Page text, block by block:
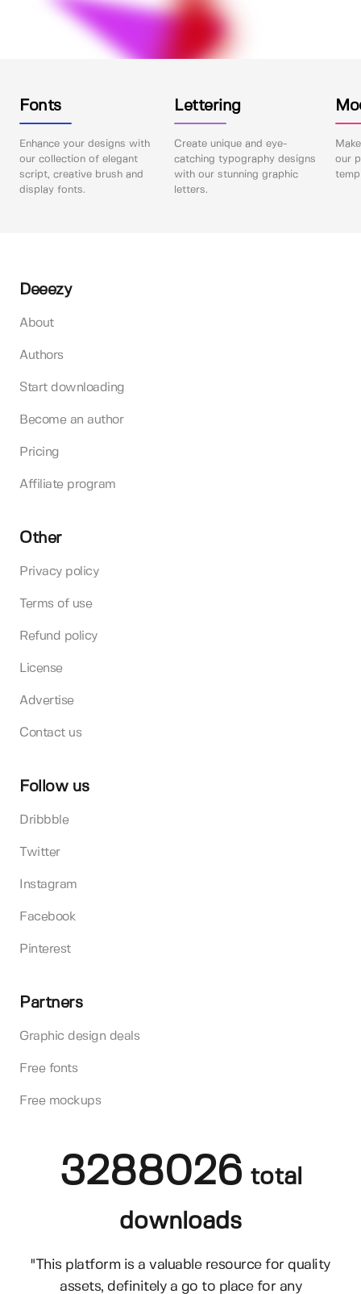
Fonts
Enhance your designs with
our collection of elegant
script, creative brush and
display fonts.
Lettering
Create unique and eye-
catching typography designs
with our stunning graphic
letters.
our
Deeezy
About
Authors
Start downloading
Become an author
Pricing
Affiliate program
Other
Privacy policy
Terms of use
Refund policy
License
Advertise
Contact us
Follow us
Dribbble
Twitter
Instagram
Facebook
Pinterest
Partners
Graphic design deals
Free fonts
Free mockups
3288026 total
downloads
"This platform is a valuable resource for quality
assets, definitely a go to place for any